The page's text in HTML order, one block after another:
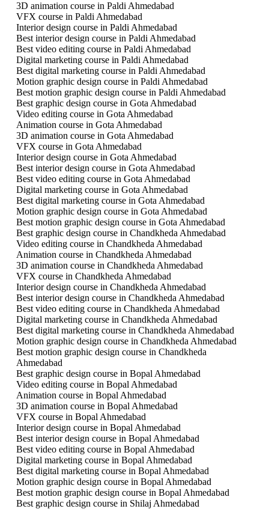
3D animation course in Paldi Ahmedabad
VFX course in Paldi Ahmedabad
Interior design course in Paldi Ahmedabad
Best interior design course in Paldi Ahmedabad
Best video editing course in Paldi Ahmedabad
Digital marketing course in Paldi Ahmedabad
Best digital marketing course in Paldi Ahmedabad
Motion graphic design course in Paldi Ahmedabad
Best motion graphic design course in Paldi Ahmedabad
Best graphic design course in Gota Ahmedabad
Video editing course in Gota Ahmedabad
Animation course in Gota Ahmedabad
3D animation course in Gota Ahmedabad
VFX course in Gota Ahmedabad
Interior design course in Gota Ahmedabad
Best interior design course in Gota Ahmedabad
Best video editing course in Gota Ahmedabad
Digital marketing course in Gota Ahmedabad
Best digital marketing course in Gota Ahmedabad
Motion graphic design course in Gota Ahmedabad
Best motion graphic design course in Gota Ahmedabad
Best graphic design course in Chandkheda Ahmedabad
Video editing course in Chandkheda Ahmedabad
Animation course in Chandkheda Ahmedabad
3D animation course in Chandkheda Ahmedabad
VFX course in Chandkheda Ahmedabad
Interior design course in Chandkheda Ahmedabad
Best interior design course in Chandkheda Ahmedabad
Best video editing course in Chandkheda Ahmedabad
Digital marketing course in Chandkheda Ahmedabad
Best digital marketing course in Chandkheda Ahmedabad
Motion graphic design course in Chandkheda Ahmedabad
Best motion graphic design course in Chandkheda
Ahmedabad
Best graphic design course in Bopal Ahmedabad
Video editing course in Bopal Ahmedabad
Animation course in Bopal Ahmedabad
3D animation course in Bopal Ahmedabad
VFX course in Bopal Ahmedabad
Interior design course in Bopal Ahmedabad
Best interior design course in Bopal Ahmedabad
Best video editing course in Bopal Ahmedabad
Digital marketing course in Bopal Ahmedabad
Best digital marketing course in Bopal Ahmedabad
Motion graphic design course in Bopal Ahmedabad
Best motion graphic design course in Bopal Ahmedabad
Best graphic design course in Shilaj Ahmedabad